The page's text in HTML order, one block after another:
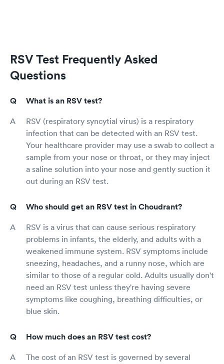
RSV Test Frequently Asked
Questions
What is an RSV test?
RSV (respiratory syncytial virus) is a respiratory
infection that can be detected with an RSV test.
Your healthcare provider may use a swab to collect a
sample from your nose or throat, or they may inject
a saline solution into your nose and gently suction it
out during an RSV test.
Who should get an RSV test in Choudrant?
RSV is a virus that can cause serious respiratory
problems in infants, the elderly, and adults with a
weakened immune system. RSV symptoms include
sneezing, headaches, and a runny nose, which are
similar to those of a regular cold. Adults usually don't
need an RSV test unless they're having severe
symptoms like coughing, breathing difficulties, or
blue skin.
How much does an RSV test cost?
The cost of an RSV test is governed by several